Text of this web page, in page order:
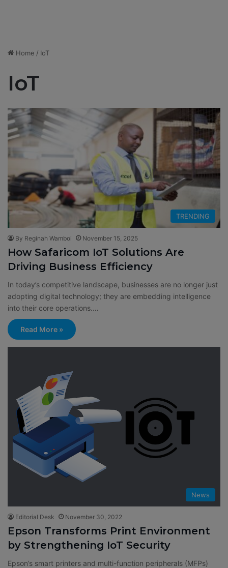
Home / IoT
IoT
TRENDING
By Reginah Wamboi November 15, 2025
How Safaricom IoT Solutions Are
Driving Business Efficiency
In today’s competitive landscape, businesses are no longer just
adopting digital technology; they are embedding intelligence
into their core operations.…
Read More »
News
Editorial Desk November 30, 2022
Epson Transforms Print Environment
by Strengthening IoT Security
Epson’s smart printers and multi-function peripherals (MFPs)